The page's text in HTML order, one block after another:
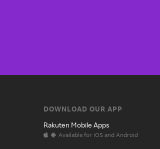
DOWNLOAD OUR APP
Rakuten Mobile Apps
Available for iOS and Android